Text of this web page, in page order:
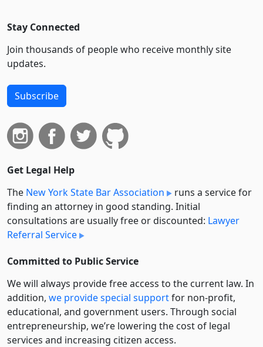
Stay Connected
Join thousands of people who receive monthly site
updates.
Subscribe
Get Legal Help
The New York State Bar Association
runs a service for
finding an attorney in good standing. Initial
consultations are usually free or discounted: Lawyer
Referral Service
Committed to Public Service
We will always provide free access to the current law. In
addition, we provide special supportfor non-profit,
educational, and government users. Through social
entre­pre­neurship, we’re lowering the cost of legal
services and increasing citizen access.